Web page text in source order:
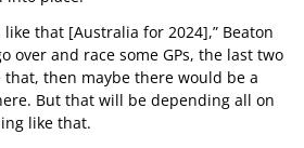
that [Australia for 2024],” Beaton
over and race some GPs, the last two
then maybe there would be a
But that will be depending all on
like that.